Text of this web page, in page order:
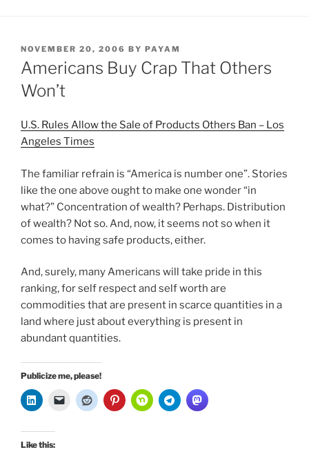
POSTED
ON
NOVEMBER 20, 2006 BY PAYAM
Americans Buy Crap That Others
Won’t
U.S. Rules Allow the Sale of Products Others Ban – Los
Angeles Times
The familiar refrain is “America is number one”. Stories
like the one above ought to make one wonder “in
what?” Concentration of wealth? Perhaps. Distribution
of wealth? Not so. And, now, it seems not so when it
comes to having safe products, either.
And, surely, many Americans will take pride in this
ranking, for self respect and self worth are
commodities that are present in scarce quantities in a
land where just about everything is present in
abundant quantities.
Publicize me, please!
Like this: